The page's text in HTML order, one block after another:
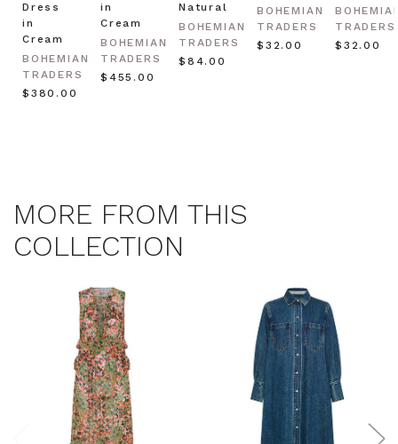
Dress
in
Cream
BOHEMIAN
TRADERS
$‌380.00
in
Cream
BOHEMIAN
TRADERS
$‌455.00
Natural
BOHEMIAN
TRADERS
$‌84.00
BOHEMIAN
TRADERS
$‌32.00
TRADERS
$‌32.00
MORE FROM THIS
COLLECTION